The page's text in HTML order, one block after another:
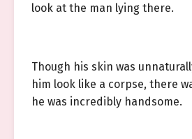
look at the man lying there.
Though his skin was
him look like a corpse, there
he was incredibly handsome.